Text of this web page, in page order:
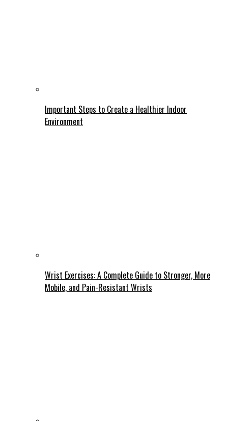
Important Steps to Create a Healthier Indoor
Environment
Wrist Exercises: A Complete Guide to Stronger, More
Mobile, and Pain-Resistant Wrists